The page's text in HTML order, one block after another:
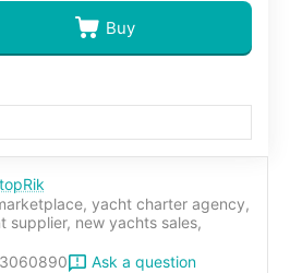
Buy
topRik
yacht charter agency,
supplier, new yachts sales,
Ask a question